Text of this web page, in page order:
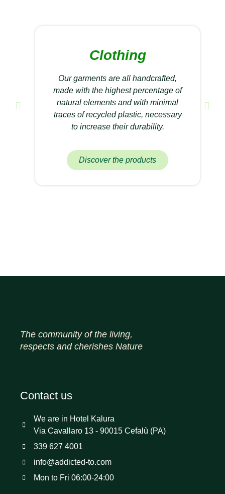
Clothing
Our garments are all handcrafted,
made with the highest percentage of
natural elements and with minimal
traces of recycled plastic, necessary
to increase their durability.
Discover the products
The community of the living,
respects and cherishes Nature
Contact us
We are in Hotel Kalura
Via Cavallaro 13 - 90015 Cefalù (PA)
339 627 4001
info@addicted-to.com
Mon to Fri 06:00-24:00